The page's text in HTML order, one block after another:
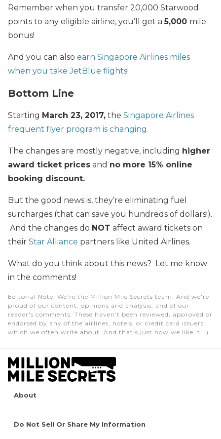
Remember when you transfer 20,000 Starwood
points to any eligible airline, you’ll get a5,000 mile
bonus!
And you can also earn Singapore Airlines miles
when you take JetBlue flights!
Bottom Line
Starting March 23, 2017, the Singapore Airlines
frequent flyer program is changing.
The changes are mostly negative, including higher
award ticket prices and no more 15% online
booking discount.
But the good news is, they’re eliminating fuel
surcharges (that can save you hundreds of dollars!).
And the changes do NOT affect award tickets on
their Star Alliance partners like United Airlines.
What do you think about this news? Let me know
in the comments!
Editorial Note: We're the Million Mile Secrets team. And we're
proud of our content, opinions and analysis, and of our
reader's comments. These haven’t been reviewed, approved or
endorsed by any of the airlines, hotels, or credit card issuers
which we often write about. And that’s just how we like it! :)
About
Do Not Sell Or Share My Information